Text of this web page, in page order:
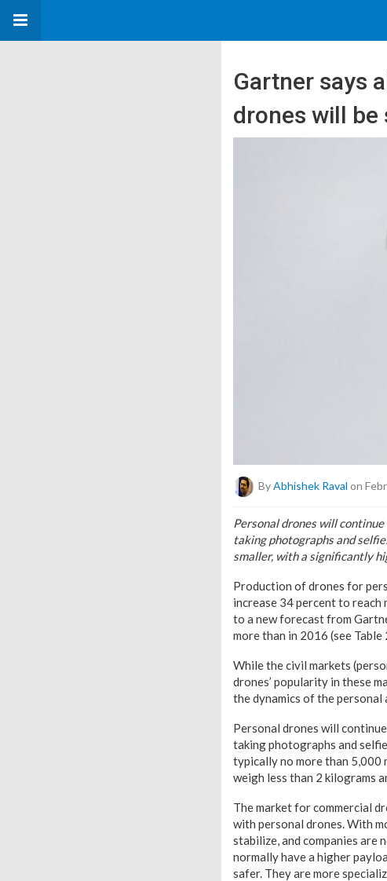
Gartner says
drones will be
By Abhishek Raval on
Personal drones will
taking photographs and
smaller, with a significantly
Production of drones for
increase 34 percent to
to a new forecast from
more than in 2016 (see Table
While the civil markets
drones’ popularity in these
the dynamics of the
Personal drones will
taking photographs and
typically no more than 5,000
weigh less than 2 kilograms
The market for commercial
with personal drones. With
stabilize, and companies are
normally have a higher
safer. They are more